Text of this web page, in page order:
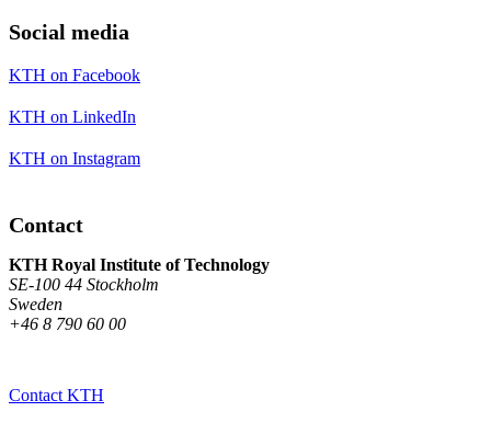
Social media
KTH on Facebook
KTH on LinkedIn
KTH on Instagram
Contact
KTH Royal Institute of Technology
SE-100 44 Stockholm
Sweden
+46 8 790 60 00
Contact KTH